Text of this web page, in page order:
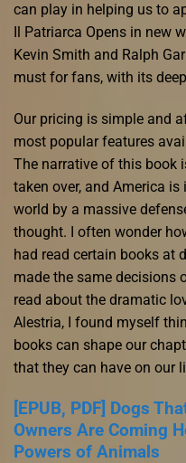
can play in helping us to
Il Patriarca Opens in new
Kevin Smith and Ralph
must for fans, with its
Our pricing is simple and
most popular features
The narrative of this book
taken over, and America
world by a massive
thought. I often wonder
had read certain books at
made the same decisions
read about the dramatic
Alestria, I found myself
books can shape our
that they can have on our
[EPUB, PDF] Dogs
Owners Are Coming
Powers of Animals